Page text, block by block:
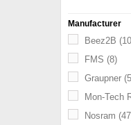
Manufacturer
Beez2B
FMS (8)
Graupner
Mon-Tech
Nosram